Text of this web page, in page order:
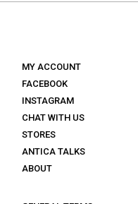
MY ACCOUNT
FACEBOOK
INSTAGRAM
CHAT WITH US
STORES
ANTICA TALKS
ABOUT